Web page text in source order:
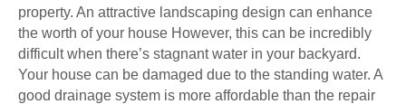
property. An attractive landscaping design can enhance
the worth of your house However, this can be incredibly
difficult when there’s stagnant water in your backyard.
Your house can be damaged due to the standing water. A
good drainage system is more affordable than the repair